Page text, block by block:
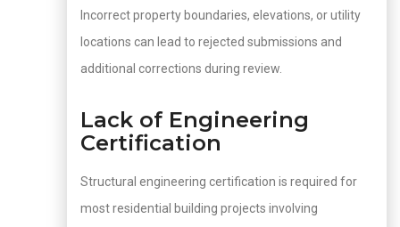
Incorrect property boundaries, elevations, or utility
locations can lead to rejected submissions and
additional corrections during review.
Lack of Engineering
Certification
Structural engineering certification is required for
most residential building projects involving